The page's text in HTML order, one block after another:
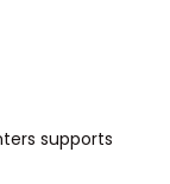
supports